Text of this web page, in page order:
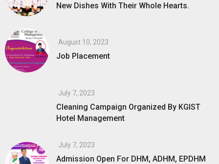
New Dishes With Their Whole Hearts.
August 10, 2023
Job Placement
July 7, 2023
Cleaning Campaign Organized By KGIST
Hotel Management
July 7, 2023
Admission Open For DHM, ADHM, EPDHM